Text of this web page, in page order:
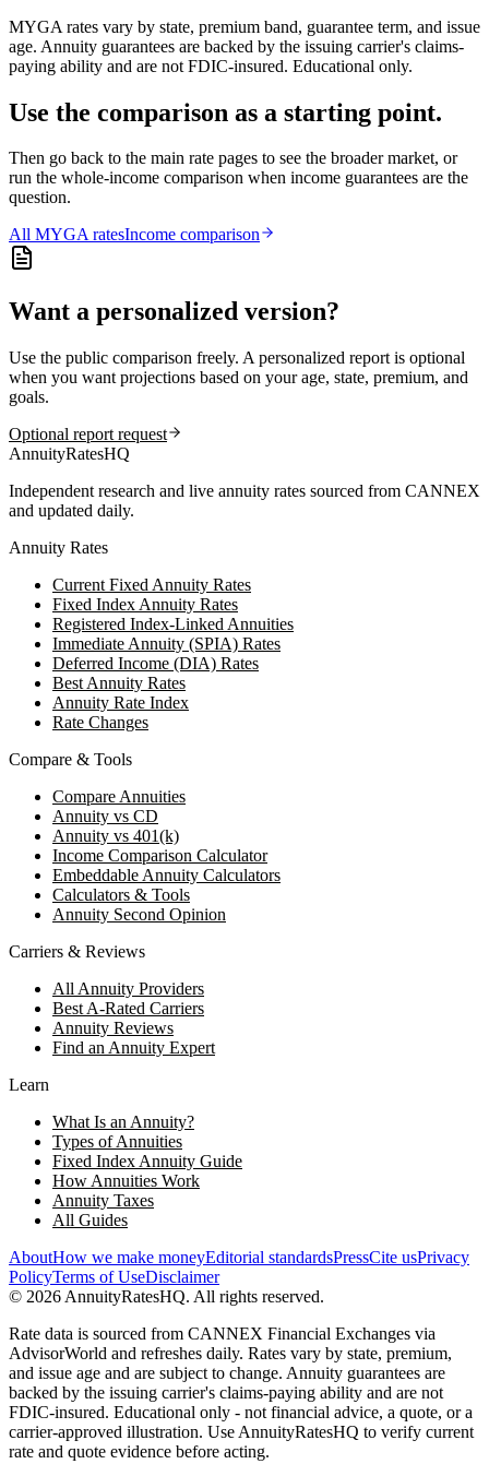
MYGA rates vary by state, premium band, guarantee term, and issue
age. Annuity guarantees are backed by the issuing carrier's claims-
paying ability and are not FDIC-insured. Educational only.
Use the comparison as a starting point.
Then go back to the main rate pages to see the broader market, or
run the whole-income comparison when income guarantees are the
question.
All MYGAratesIncome comparison
Want a personalized version?
Use the public comparison freely. A personalized report is optional
when you want projections based on your age, state, premium, and
goals.
Optional report request
AnnuityRatesHQ
Independent research and live annuity rates sourced from CANNEX
and updated daily.
Annuity Rates
Current Fixed Annuity Rates
Fixed Index Annuity Rates
Registered Index-Linked Annuities
Immediate Annuity (SPIA) Rates
Deferred Income (DIA) Rates
Best Annuity Rates
Annuity Rate Index
Rate Changes
Compare & Tools
Compare Annuities
Annuity vs CD
Annuity vs 401(k)
Income Comparison Calculator
Embeddable Annuity Calculators
Calculators & Tools
Annuity Second Opinion
Carriers & Reviews
All Annuity Providers
Best A-Rated Carriers
Annuity Reviews
Find an Annuity Expert
Learn
What Is an Annuity?
Types of Annuities
Fixed Index Annuity Guide
How Annuities Work
Annuity Taxes
All Guides
AboutHow we make moneyEditorial standardsPressCite usPrivacy
PolicyTerms of UseDisclaimer
© 2026 AnnuityRatesHQ. All rights reserved.
Rate data is sourced from CANNEX Financial Exchanges via
AdvisorWorld and refreshes daily. Rates vary by state, premium,
and issue age and are subject to change. Annuity guarantees are
backed by the issuing carrier's claims-paying ability and are not
FDIC-insured. Educational only - not financial advice, a quote, or a
carrier-approved illustration. Use AnnuityRatesHQ to verify current
rate and quote evidence before acting.